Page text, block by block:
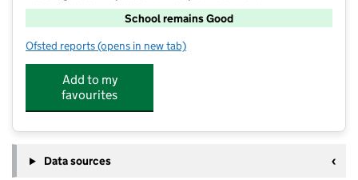
School remains Good
Ofsted reports for Thornaby Church of England Primary School
(opens in new tab)
Add to my
favourites
Data sources